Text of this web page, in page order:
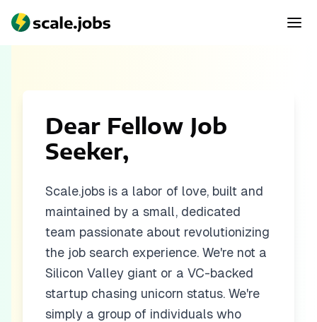
Dear Fellow Job
Seeker,
Scale.jobs is a labor of love, built and
maintained by a small, dedicated
team passionate about revolutionizing
the job search experience. We're not a
Silicon Valley giant or a VC-backed
startup chasing unicorn status. We're
simply a group of individuals who